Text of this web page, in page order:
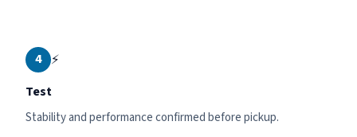
4 ⚡
Test
Stability and performance confirmed before pickup.